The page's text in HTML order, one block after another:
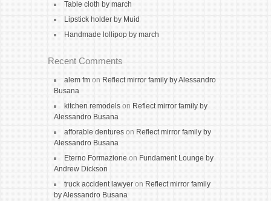
Table cloth by march
Lipstick holder by Muid
Handmade lollipop by march
Recent Comments
alem fm on Reflect mirror family by Alessandro
Busana
kitchen remodels on Reflect mirror family by
Alessandro Busana
afforable dentures on Reflect mirror family by
Alessandro Busana
Eterno Formazione on Fundament Lounge by
Andrew Dickson
truck accident lawyer on Reflect mirror family
by Alessandro Busana